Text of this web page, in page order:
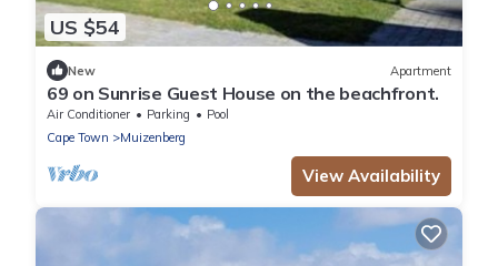
US $54
New Apartment
69 on Sunrise Guest House on the beachfront.
Air Conditioner Parking
Pool
Cape Town
Muizenberg
View Availability